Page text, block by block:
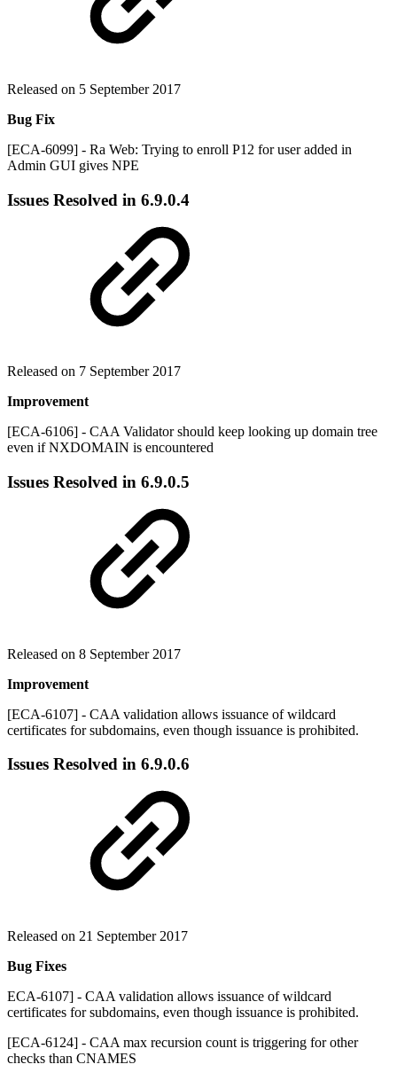
Released on 5 September 2017
Bug Fix
[ECA-6099] - Ra Web: Trying to enroll P12 for user added in
Admin GUI gives NPE
Issues Resolved in 6.9.0.4
Released on 7 September 2017
Improvement
[ECA-6106] - CAA Validator should keep looking up domain tree
even if NXDOMAIN is encountered
Issues Resolved in 6.9.0.5
Released on 8 September 2017
Improvement
[ECA-6107] - CAA validation allows issuance of wildcard
certificates for subdomains, even though issuance is prohibited.
Issues Resolved in 6.9.0.6
Released on 21 September 2017
Bug Fixes
ECA-6107] - CAA validation allows issuance of wildcard
certificates for subdomains, even though issuance is prohibited.
[ECA-6124] - CAA max recursion count is triggering for other
checks than CNAMES